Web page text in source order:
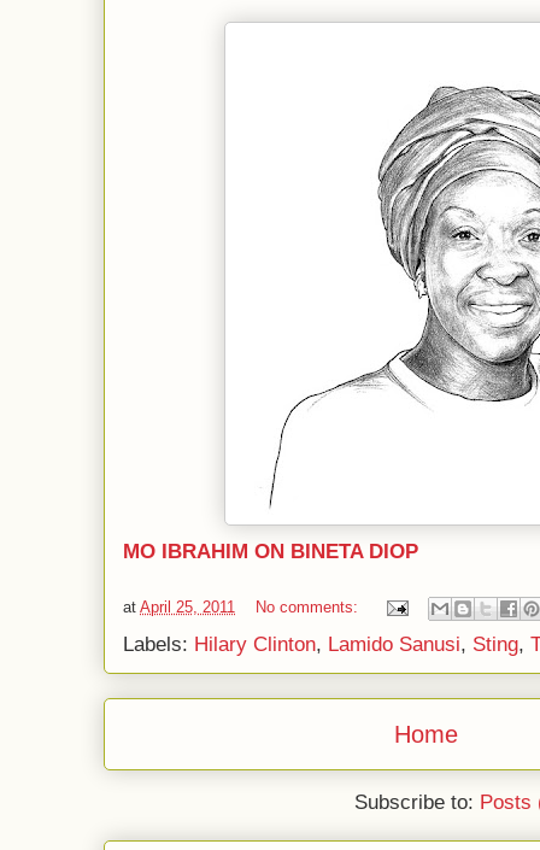
MO IBRAHIM ON BINETA DIOP
at April 25, 2011 No comments:
Labels: Hilary Clinton, Lamido Sanusi, Sting,
Home
Subscribe to: Posts